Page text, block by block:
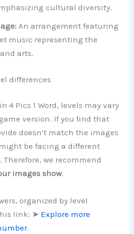
cultural diversity.
An arrangement featuring
music representing the
arts.
differences
4 Pics 1 Word, levels may vary
version. If you find that
doesn’t match the images
be facing a different
we recommend
images show.
organized by level
link: ➤ Explore more
.